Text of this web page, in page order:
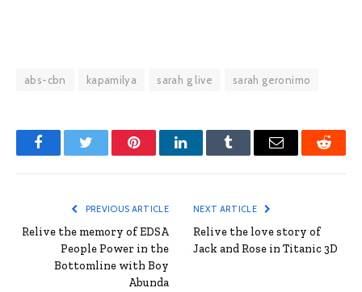
abs-cbn kapamilya sarah g live sarah geronimo
FacebookTwitter PinterestLinkedInTumblr Email Reddit
PREVIOUS ARTICLE
Relive the memory of EDSA
People Power in the
Bottomline with Boy
Abunda
NEXT ARTICLE
Relive the love story of
Jack and Rose in Titanic 3D